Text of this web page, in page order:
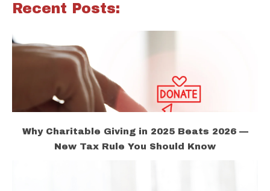
Recent Posts:
Why Charitable Giving in 2025 Beats 2026 —
New Tax Rule You Should Know